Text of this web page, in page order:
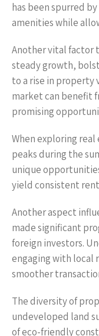
has been spurred
amenities while
Another vital factor
steady growth,
to a rise in property
market can benefit
promising
When exploring
peaks during the
unique
yield consistent
Another aspect
made significant
foreign investors.
engaging with local
smoother
The diversity of
undeveloped land
of eco-friendly